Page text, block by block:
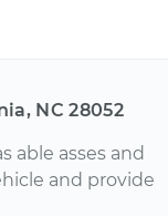
NC 28052
able asses and
and provide